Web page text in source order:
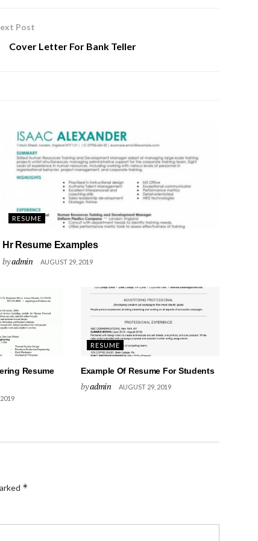
Post
Cover Letter For Bank Teller
RESUME
Hr Resume Examples
byadmin AUGUST 29, 2019
Resume
RESUME
Example Of Resume For Students
byadmin AUGUST 29, 2019
*